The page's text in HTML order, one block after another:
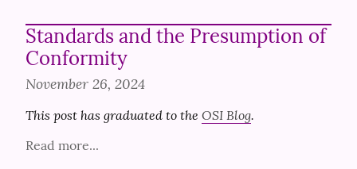
Standards and the Presumption of
Conformity
November 26, 2024
This post has graduated to the OSI Blog.
Read more...